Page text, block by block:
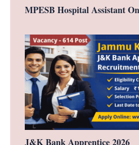
MPESB Hospital Assistant
J&K Bank Apprentice 2026